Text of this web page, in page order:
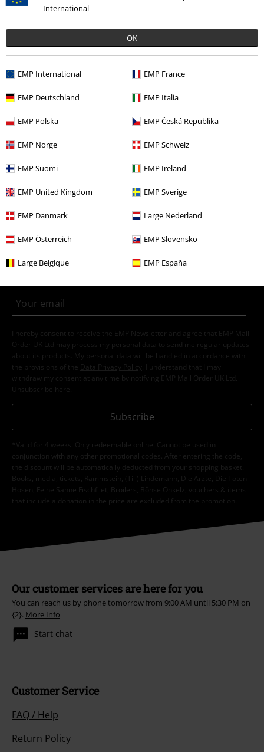
International
OK
EMP International EMP France
EMP Deutschland EMP Italia
EMP Polska EMP Česká Republika
EMP Norge EMP Schweiz
EMP Suomi EMP Ireland
EMP United Kingdom EMP Sverige
EMP Danmark Large Nederland
EMP Österreich EMP Slovensko
Large Belgique EMP España
Recently viewed items
Clothing & Accessories T-shirts
Topics Gothic Gothic Women
Topics Rockwear Clothing T-Shirts & Tops T-Shirts
Topics Gothic Clothing T-Shirts & Tops T-Shirts
OFF
order.
More
Order UK Ltd may process my personal data to send me regular updates
about its products. My personal data will be handled in accordance with
the provisions of the
Subscribe
*Valid for 4 weeks. Only redeemable online. Cannot be used in
conjunction with any other promotional codes. After entering the code,